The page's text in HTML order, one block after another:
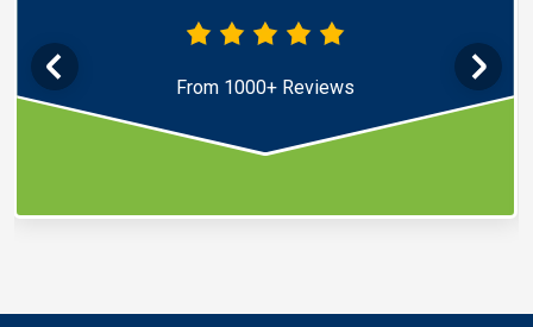
From 1000+ Reviews